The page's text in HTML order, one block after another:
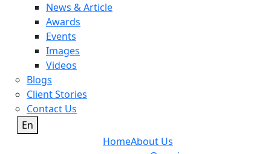
News & Article
Awards
Events
Images
Videos
Blogs
Client Stories
Contact Us
En
HomeAbout Us